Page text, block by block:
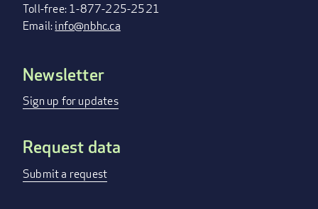
Toll-free: 1-877-225-2521
Email:info@nbhc.ca
FOOTER
MENU
Newsletter
Sign up for updates
Request data
Submit a request